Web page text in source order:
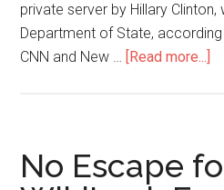
private server by Hillary Clinton,
Department of State,
CNN and New … [Read more...]
No Escape